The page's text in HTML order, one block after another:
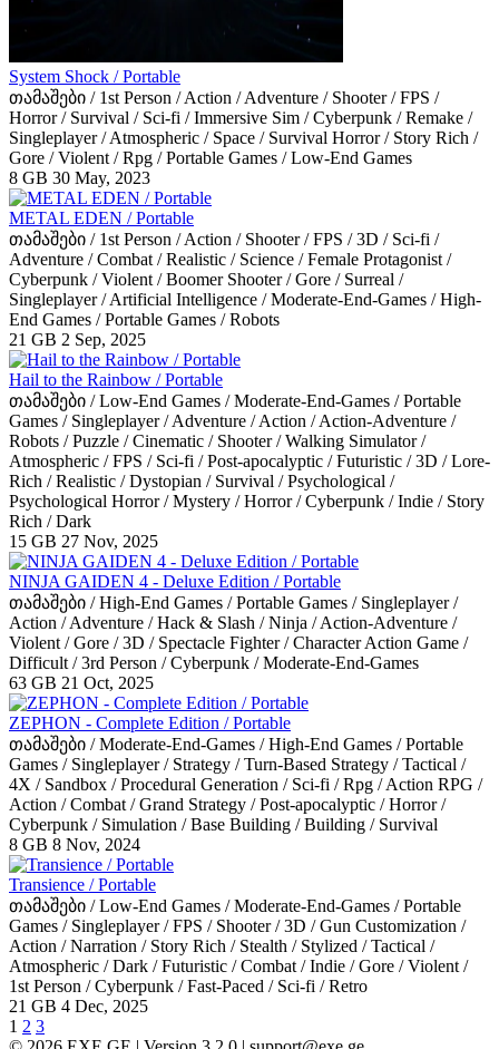
System Shock / Portable
თამაშები / 1st Person / Action / Adventure / Shooter / FPS /
Horror / Survival / Sci-fi / Immersive Sim / Cyberpunk / Remake /
Singleplayer / Atmospheric / Space / Survival Horror / Story Rich /
Gore / Violent / Rpg / Portable Games / Low-End Games
8 GB 30 May, 2023
METAL EDEN / Portable
თამაშები / 1st Person / Action / Shooter / FPS / 3D / Sci-fi /
Adventure / Combat / Realistic / Science / Female Protagonist /
Cyberpunk / Violent / Boomer Shooter / Gore / Surreal /
Singleplayer / Artificial Intelligence / Moderate-End-Games / High-
End Games / Portable Games / Robots
21 GB 2 Sep, 2025
Hail to the Rainbow / Portable
თამაშები / Low-End Games / Moderate-End-Games / Portable
Games / Singleplayer / Adventure / Action / Action-Adventure /
Robots / Puzzle / Cinematic / Shooter / Walking Simulator /
Atmospheric / FPS / Sci-fi / Post-apocalyptic / Futuristic / 3D / Lore-
Rich / Realistic / Dystopian / Survival / Psychological /
Psychological Horror / Mystery / Horror / Cyberpunk / Indie / Story
Rich / Dark
15 GB 27 Nov, 2025
NINJA GAIDEN 4 - Deluxe Edition / Portable
თამაშები / High-End Games / Portable Games / Singleplayer /
Action / Adventure / Hack & Slash / Ninja / Action-Adventure /
Violent / Gore / 3D / Spectacle Fighter / Character Action Game /
Difficult / 3rd Person / Cyberpunk / Moderate-End-Games
63 GB 21 Oct, 2025
ZEPHON - Complete Edition / Portable
თამაშები / Moderate-End-Games / High-End Games / Portable
Games / Singleplayer / Strategy / Turn-Based Strategy / Tactical /
4X / Sandbox / Procedural Generation / Sci-fi / Rpg / Action RPG /
Action / Combat / Grand Strategy / Post-apocalyptic / Horror /
Cyberpunk / Simulation / Base Building / Building / Survival
8 GB 8 Nov, 2024
Transience / Portable
თამაშები / Low-End Games / Moderate-End-Games / Portable
Games / Singleplayer / FPS / Shooter / 3D / Gun Customization /
Action / Narration / Story Rich / Stealth / Stylized / Tactical /
Atmospheric / Dark / Futuristic / Combat / Indie / Gore / Violent /
1st Person / Cyberpunk / Fast-Paced / Sci-fi / Retro
21 GB 4 Dec, 2025
1 2 3